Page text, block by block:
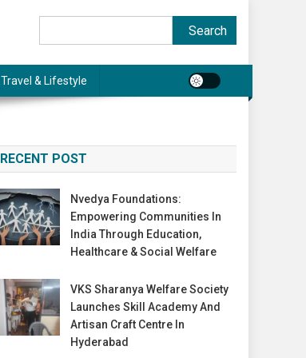
Search
Travel & Lifestyle
RECENT POST
Nvedya Foundations:
Empowering Communities In
India Through Education,
Healthcare & Social Welfare
VKS Sharanya Welfare Society
Launches Skill Academy And
Artisan Craft Centre In
Hyderabad